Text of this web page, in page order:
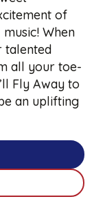
of
When
talented
all your toe-
Fly Away to
an uplifting